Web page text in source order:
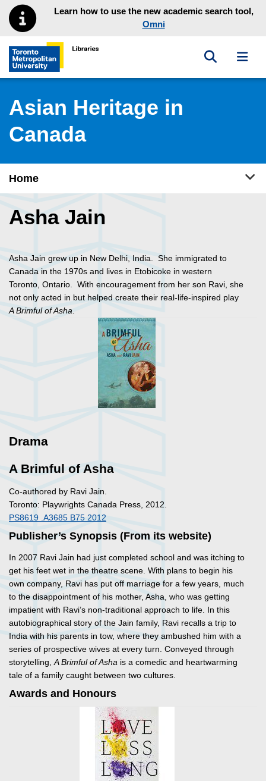
Skip to main menu
Skip to contentLearn how to use the new academic search tool,
Omni
Toronto Metropolitan University Library homepage
Toggle
Asian Heritage in
Canada
Home
Asha Jain
Asha Jain grew up in New Delhi, India. She immigrated to
Canada in the 1970s and lives in Etobicoke in western
Toronto, Ontario. With encouragement from her son Ravi, she
not only acted in but helped create their real-life-inspired play
A Brimful of Asha.
Drama
A Brimful of Asha
Co-authored by Ravi Jain.
Toronto: Playwrights Canada Press, 2012.
PS8619 .A3685 B75 2012
Publisher’s Synopsis (From its website)
In 2007 Ravi Jain had just completed school and was itching to
get his feet wet in the theatre scene. With plans to begin his
own company, Ravi has put off marriage for a few years, much
to the disappointment of his mother, Asha, who was getting
impatient with Ravi’s non-traditional approach to life. In this
autobiographical story of the Jain family, Ravi recalls a trip to
India with his parents in tow, where they ambushed him with a
series of prospective wives at every turn. Conveyed through
storytelling, A Brimful of Asha is a comedic and heartwarming
tale of a family caught between two cultures.
Awards and Honours